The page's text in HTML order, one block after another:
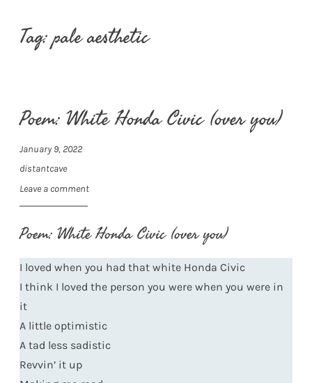
Tag:pale aesthetic
Poem: White Honda Civic (over you)
January 9, 2022
distantcave
Leave a comment
Poem: White Honda Civic (over you)
I loved when you had that white Honda Civic
I think I loved the person you were when you were in
it
A little optimistic
A tad less sadistic
Revvin’ it up